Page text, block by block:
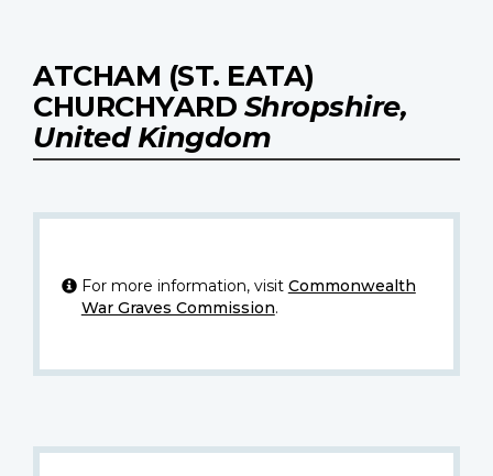
ATCHAM (ST. EATA)
CHURCHYARD Shropshire,
United Kingdom
For more information, visit Commonwealth
War Graves Commission.